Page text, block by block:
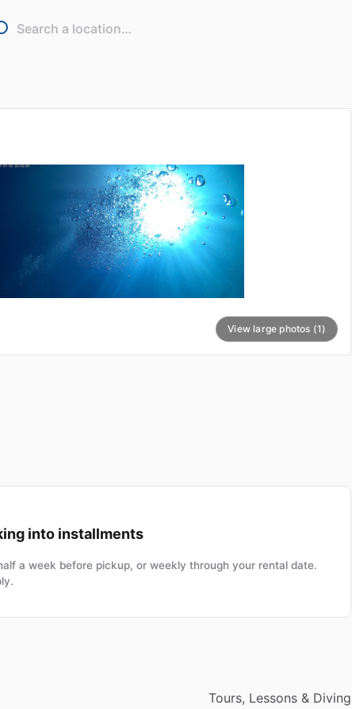
View large photos (1)
into installments
a week before pickup, or weekly through your rental date.
Tours, Lessons & Diving